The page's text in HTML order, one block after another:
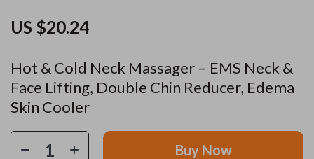
Hot & Cold Neck Massager – EMS Neck &
Face Lifting, Double Chin Reducer, Edema
Skin Cooler
US $20.24
Buy Now